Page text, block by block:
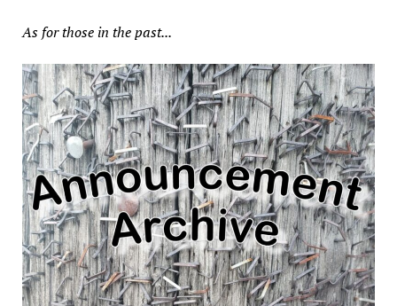
As for those in the past...